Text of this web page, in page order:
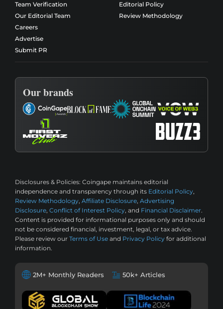
Team Verification
Our Editorial Team
Careers
Advertise
Submit PR
Editorial Policy
Review Methodology
Our brands
Disclosures & Policies: Coingape maintains editorial
independence and transparency through its Editorial Policy,
Review Methodology, Affiliate Disclosure, Advertising
Disclosure, Conflict of Interest Policy, and Financial Disclaimer.
Content is provided for informational purposes only and should
not be considered financial, investment, legal, or tax advice.
Please review our Terms of Use and Privacy Policy for additional
information.
2M+ Monthly Readers 50k+ Articles